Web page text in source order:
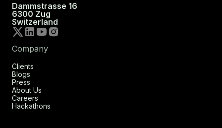
Dammstrasse 16
6300 Zug
Switzerland
Company
Clients
Blogs
Press
About Us
Careers
Hackathons